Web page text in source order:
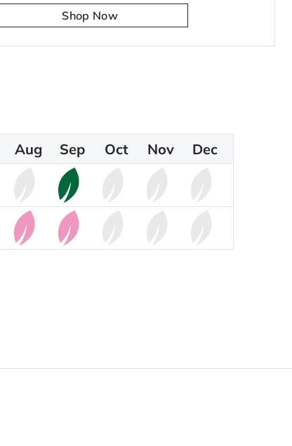
Shop Now
Aug Sep Oct Nov Dec